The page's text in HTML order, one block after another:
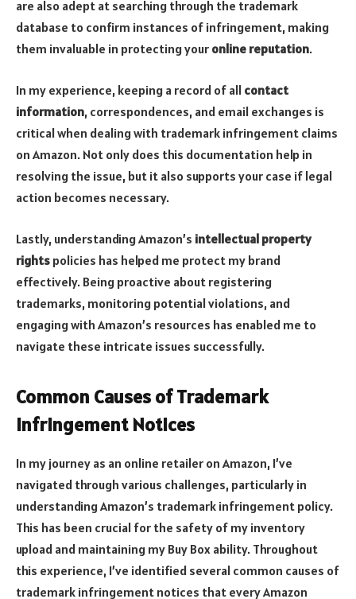
are also adept at searching through the trademark
database to confirm instances of infringement, making
them invaluable in protecting your online reputation.
In my experience, keeping a record of all contact
information, correspondences, and email exchanges is
critical when dealing with trademark infringement claims
on Amazon. Not only does this documentation help in
resolving the issue, but it also supports your case if legal
action becomes necessary.
Lastly, understanding Amazon’s intellectual property
rights policies has helped me protect my brand
effectively. Being proactive about registering
trademarks, monitoring potential violations, and
engaging with Amazon’s resources has enabled me to
navigate these intricate issues successfully.
Common Causes of Trademark
Infringement Notices
In my journey as an online retailer on Amazon, I’ve
navigated through various challenges, particularly in
understanding Amazon’s trademark infringement policy.
This has been crucial for the safety of my inventory
upload and maintaining my Buy Box ability. Throughout
this experience, I’ve identified several common causes of
trademark infringement notices that every Amazon